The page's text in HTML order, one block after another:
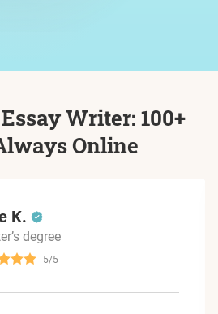
Writer: 100+
Online
K.
degree
5/5